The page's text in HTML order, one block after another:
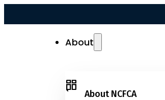
About
About NCFCA